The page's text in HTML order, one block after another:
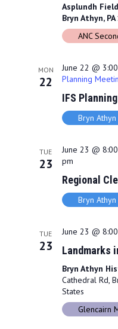
Asplundh
Bryn Athyn, PA
ANC
MON
22
June 22 @
Planning
IFS
Bryn Athyn
TUE
23
June 23 @
pm
Regional
Bryn Athyn
TUE
23
June 23 @
Landmarks
Bryn Athyn
Cathedral Rd,
States
Glencairn